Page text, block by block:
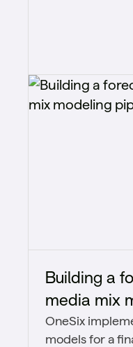
Building a
media mix
FinTech firm
OneSix
models for a